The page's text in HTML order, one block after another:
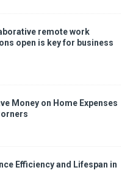
remote work
open is key for business
Money on Home Expenses
Efficiency and Lifespan in